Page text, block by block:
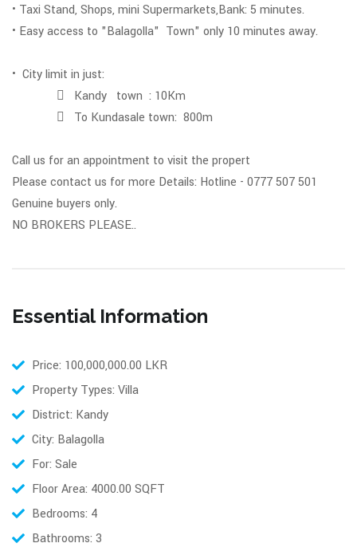
• Taxi Stand, Shops, mini Supermarkets,Bank: 5 minutes.
• Easy access to "Balagolla" Town" only 10 minutes away.
• City limit in just:
 Kandy town : 10Km
 To Kundasale town: 800m
Call us for an appointment to visit the propert
Please contact us for more Details: Hotline - 0777 507 501
Genuine buyers only.
NO BROKERS PLEASE..
Essential Information
Price: 100,000,000.00 LKR
Property Types: Villa
District: Kandy
City: Balagolla
For: Sale
Floor Area: 4000.00 SQFT
Bedrooms: 4
Bathrooms: 3